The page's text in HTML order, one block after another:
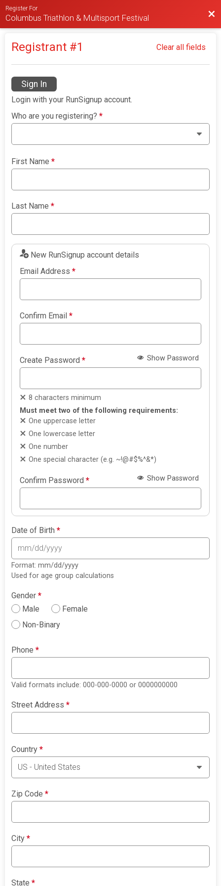
Register For
Columbus Triathlon & Multisport Festival
Registrant #1 Clear all fields
Sign In
Login with your RunSignup account.
Who are you registering?*
First Name*
Last Name*
New RunSignup account details
Email Address*
Confirm Email*
Create Password* Show Password
8 characters minimum
Must meet two of the following requirements:
One uppercase letter
One lowercase letter
One number
One special character (e.g. ~!@#$%^&*)
Confirm Password* Show Password
Date of Birth*
Format: mm/dd/yyyy
Used for age group calculations
Gender*
Male
Female
Non-Binary
Phone*
Valid formats include: 000-000-0000 or 0000000000
Street Address*
Country*
Zip Code*
City*
State*